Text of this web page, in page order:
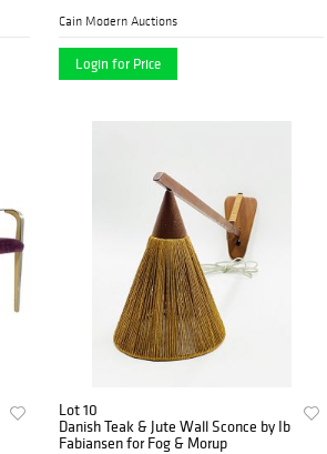
Cain Modern Auctions
Login for Price
Lot 10
Danish Teak & Jute Wall Sconce by Ib
Fabiansen for Fog & Morup